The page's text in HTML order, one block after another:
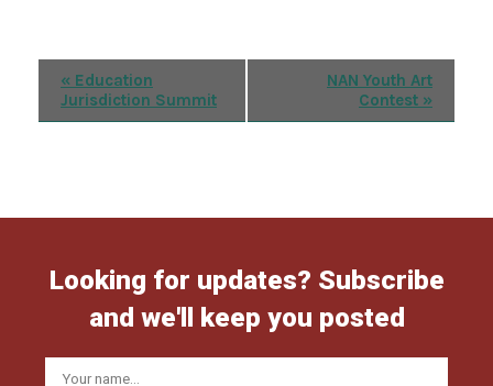
Event
Navigation
« Education
Jurisdiction Summit
NAN Youth Art
Contest »
Looking for updates? Subscribe
and we'll keep you posted